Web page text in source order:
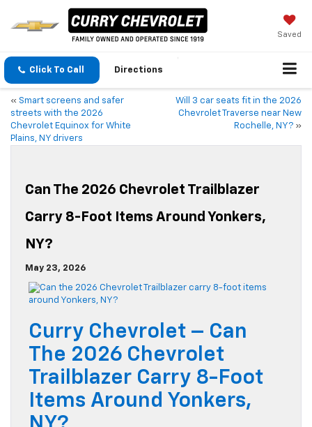
Saved
Click To Call Directions
« Smart screens and safer
streets with the 2026
Chevrolet Equinox for White
Plains, NY drivers
Will 3 car seats fit in the 2026
Chevrolet Traverse near New
Rochelle, NY? »
Can The 2026 Chevrolet Trailblazer
Carry 8-Foot Items Around Yonkers,
NY?
May 23, 2026
Curry Chevrolet – Can
The 2026 Chevrolet
Trailblazer Carry 8-Foot
Items Around Yonkers,